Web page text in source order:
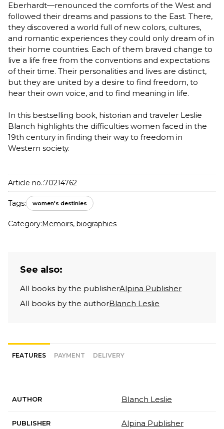
Eberhardt—renounced the comforts of the West and
followed their dreams and passions to the East. There,
they discovered a world full of new colors, cultures,
and romantic experiences they could only dream of in
their home countries. Each of them braved change to
live a life free from the conventions and expectations
of their time. Their personalities and lives are distinct,
but they are united by a desire to find freedom, to
hear their own voice, and to find meaning in life.
In this bestselling book, historian and traveler Leslie
Blanch highlights the difficulties women faced in the
19th century in finding their way to freedom in
Western society.
Article no.:70214762
Tags: women's destinies
Category:Memoirs, biographies
See also:
All books by the publisherAlpina Publisher
All books by the authorBlanch Leslie
FEATURES PAYMENT DELIVERY
AUTHOR Blanch Leslie
PUBLISHER Alpina Publisher